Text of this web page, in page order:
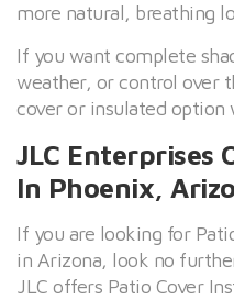
more natural, breathing
If you want complete
weather, or control over
cover or insulated option
JLC Enterprises
In Phoenix,
If you are looking for
in Arizona, look no
JLC offers Patio Cover